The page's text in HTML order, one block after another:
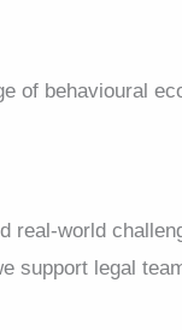
of behavioural
real-world
support legal